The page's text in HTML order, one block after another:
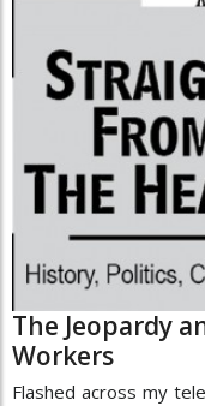
The Jeopardy
Workers
Flashed across my